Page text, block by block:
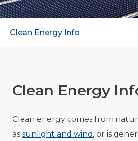
Clean Energy Info
Clean Energy
Clean energy comes from
as sunlight and wind , or is